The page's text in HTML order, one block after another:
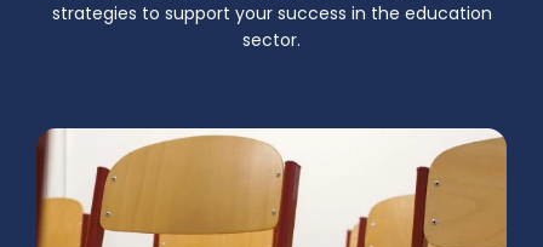
strategies to support your success in the education
sector.